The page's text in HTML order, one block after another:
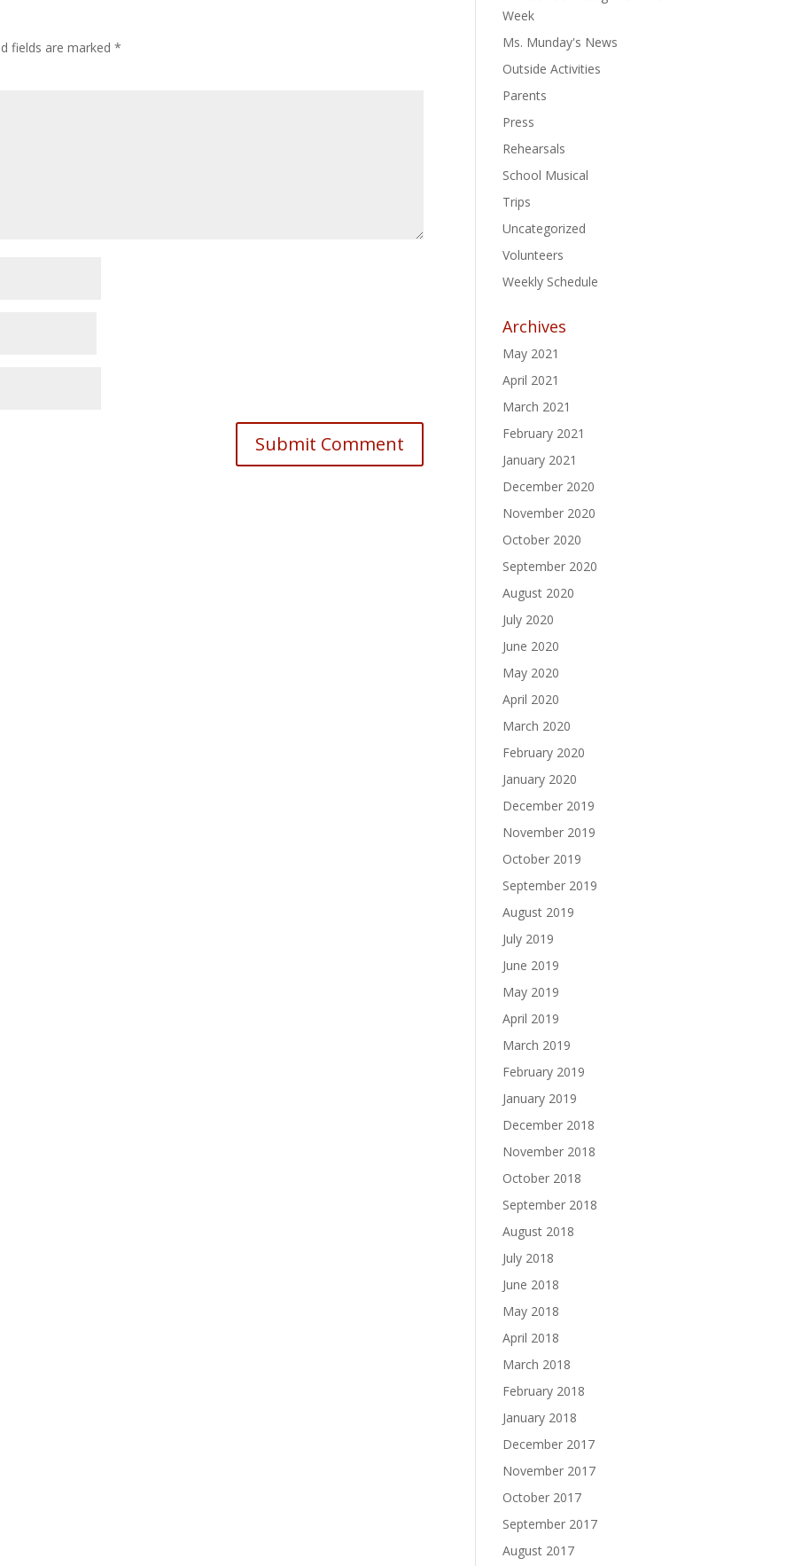
fields are marked*
Week
Ms. Munday's News
Outside Activities
Parents
Press
Rehearsals
School Musical
Trips
Uncategorized
Volunteers
Weekly Schedule
Archives
May 2021
April 2021
March 2021
February 2021
January 2021
December 2020
November 2020
October 2020
September 2020
August 2020
July 2020
June 2020
May 2020
April 2020
March 2020
February 2020
January 2020
December 2019
November 2019
October 2019
September 2019
August 2019
July 2019
June 2019
May 2019
April 2019
March 2019
February 2019
January 2019
December 2018
November 2018
October 2018
September 2018
August 2018
July 2018
June 2018
May 2018
April 2018
March 2018
February 2018
January 2018
December 2017
November 2017
October 2017
September 2017
August 2017